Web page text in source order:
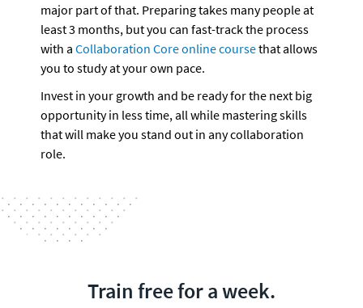
major part of that. Preparing takes many people at
least 3 months, but you can fast-track the process
with a Collaboration Core online course that allows
you to study at your own pace.
Invest in your growth and be ready for the next big
opportunity in less time, all while mastering skills
that will make you stand out in any collaboration
role.
Train free for a week.